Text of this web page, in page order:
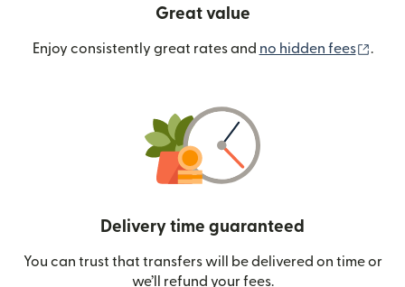
Great value
Enjoy consistently great rates and no hidden fees .
Delivery time guaranteed
You can trust that transfers will be delivered on time or
we’ll refund your fees.